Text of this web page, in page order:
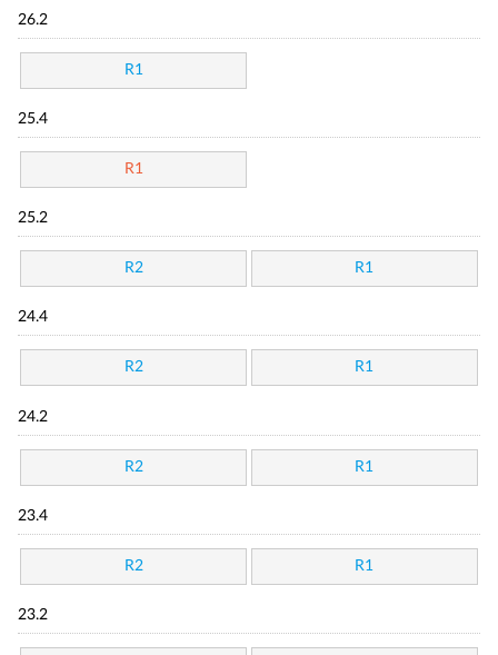
26.2
R1
25.4
R1
25.2
R2 R1
24.4
R2 R1
24.2
R2 R1
23.4
R2 R1
23.2